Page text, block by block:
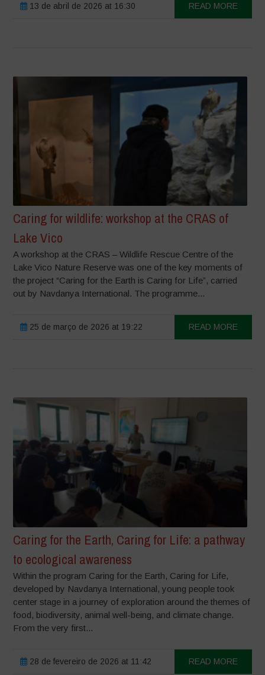
13 de abril de 2026 at 16:30 READ MORE
Caring for wildlife: workshop at the CRAS of
Lake Vico
A workshop at the CRAS – Wildlife Rescue Centre of the
Lake Vico Nature Reserve was one of the key moments of
the project “Caring for the Earth is Caring for Life”, carried
out by Navdanya International. The programme...
25 de março de 2026 at 19:22 READ MORE
Caring for the Earth, Caring for Life: a pathway
to ecological awareness
Within the program Caring for the Earth, Caring for Life,
developed by Navdanya International, young people took
center stage in a journey of exploration around the themes of
food, biodiversity, animal well-being, and climate change.
From the very first...
28 de fevereiro de 2026 at 11:42 READ MORE